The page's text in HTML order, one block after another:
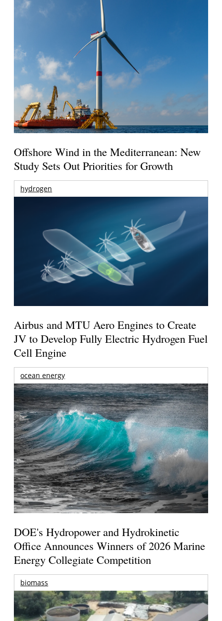
Offshore Wind in the Mediterranean: New
Study Sets Out Priorities for Growth
hydrogen
Airbus and MTU Aero Engines to Create
JV to Develop Fully Electric Hydrogen Fuel
Cell Engine
ocean energy
DOE's Hydropower and Hydrokinetic
Office Announces Winners of 2026 Marine
Energy Collegiate Competition
biomass